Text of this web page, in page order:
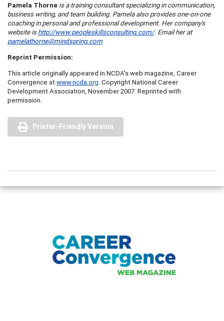
Pamela Thorne is a training consultant specializing in communication,
business writing, and team building. Pamela also provides one-on-one
coaching in personal and professional development. Her company's
website ishttp://www.peopleskillsconsulting.com/. Email her at
pamelathorne@mindspring.com
Reprint Permission:
This article originally appeared in NCDA's web magazine, Career
Convergence atwww.ncda.org. Copyright National Career
Development Association, November 2007. Reprinted with
permission.
Printer-Friendly Version